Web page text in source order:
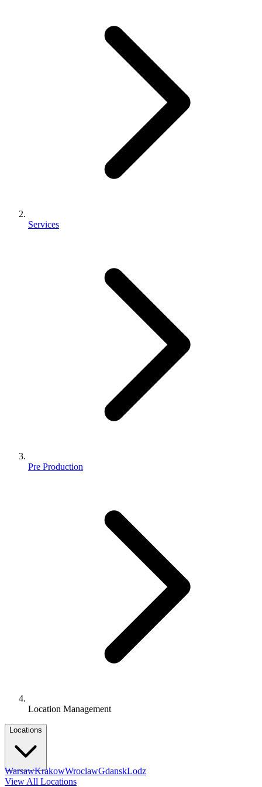
Services
Pre Production
Location Management
Locations
WarsawKrakowWroclawGdanskLodz
View All Locations